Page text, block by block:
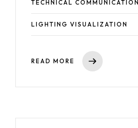
About Us
Courses
Blogs
TECHNICAL COMMUNICATION
LIGHTING VISUALIZATION
READ MORE